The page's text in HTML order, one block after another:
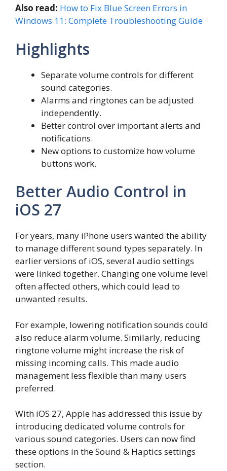
Also read: How to Fix Blue Screen Errors in
Windows 11: Complete Troubleshooting Guide
Highlights
Separate volume controls for different
sound categories.
Alarms and ringtones can be adjusted
independently.
Better control over important alerts and
notifications.
New options to customize how volume
buttons work.
Better Audio Control in
iOS 27
For years, many iPhone users wanted the ability
to manage different sound types separately. In
earlier versions of iOS, several audio settings
were linked together. Changing one volume level
often affected others, which could lead to
unwanted results.
For example, lowering notification sounds could
also reduce alarm volume. Similarly, reducing
ringtone volume might increase the risk of
missing incoming calls. This made audio
management less flexible than many users
preferred.
With iOS 27, Apple has addressed this issue by
introducing dedicated volume controls for
various sound categories. Users can now find
these options in the Sound & Haptics settings
section.